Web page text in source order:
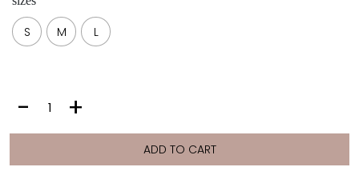
S M L
- +
ADD TO CART